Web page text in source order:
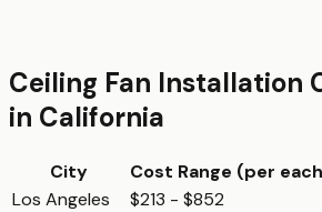
Ceiling Fan Installation
in California
City Cost Range (per each
Los Angeles
$213 - $852